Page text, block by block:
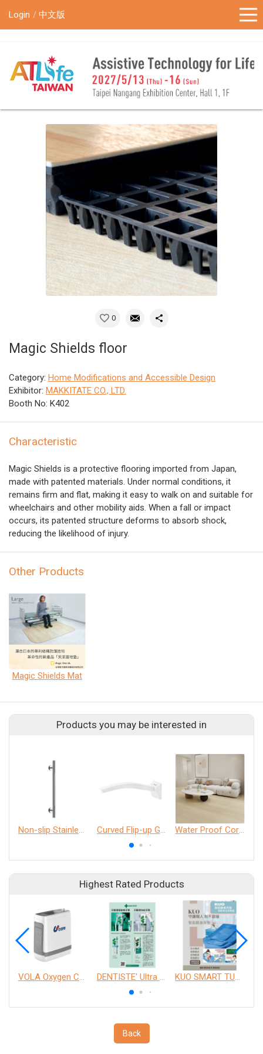
Login 中文版
0
Magic Shields floor
Category: Home Modifications and Accessible Design
Exhibitor: MAKKITATE CO., LTD.
Booth No: K402
Characteristic
Magic Shields is a protective flooring imported from Japan,
made with patented materials. Under normal conditions, it
remains firm and flat, making it easy to walk on and suitable for
wheelchairs and other mobility aids. When a fall or impact
occurs, its patented structure deforms to absorb shock,
reducing the likelihood of injury.
Other Products
Magic Shields Mat
Products you may be interested in
Non-slip Stainless Steel Grab Bar Curved Flip-up Grab Bar Water Proof Core Flooring
Highest Rated Products
VOLA Oxygen Concentrator DENTISTE' Ultra Sensitive Toothpaste 、 Anticavity Max Fluoride Toothpaste KUO SMART TURNOVER MATTRESS
Back